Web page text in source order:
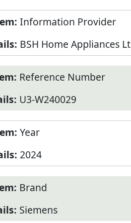
Information Provider
BSH Home Appliances
Reference Number
U3-W240029
Year
2024
Brand
Siemens